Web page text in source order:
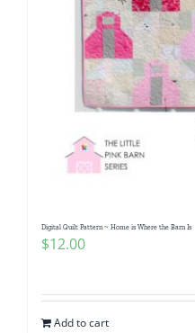
Digital Quilt Pattern ~ Home is Where the Barn Is
$12.00
Add to cart